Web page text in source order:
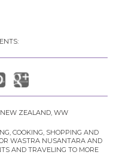
ZEALAND, WW
COOKING, SHOPPING AND
WASTRA NUSANTARA AND
AND TRAVELING TO MORE